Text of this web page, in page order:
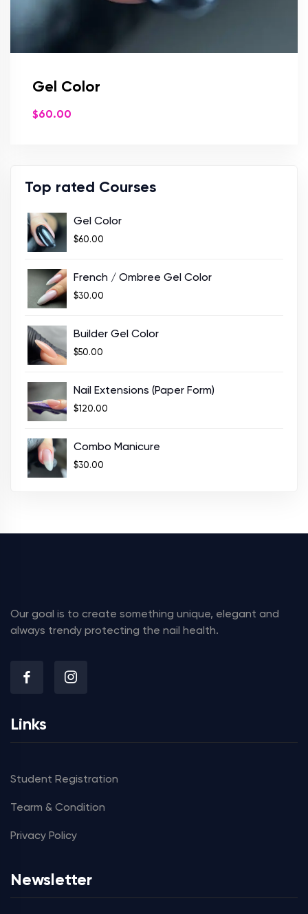
Gel Color
$60.00
Top rated Courses
Gel Color
$60.00
French / Ombree Gel Color
$30.00
Builder Gel Color
$50.00
Nail Extensions (Paper Form)
$120.00
Combo Manicure
$30.00
Our goal is to create something unique, elegant and
always trendy protecting the nail health.
Links
Student Registration
Tearm & Condition
Privacy Policy
Newsletter